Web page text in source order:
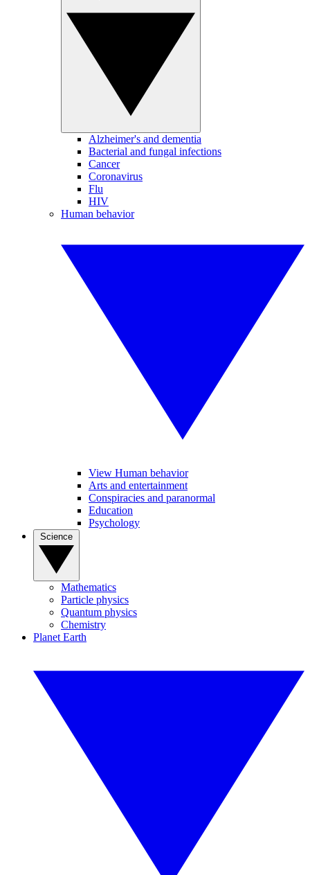
Alzheimer's and dementia
Bacterial and fungal infections
Cancer
Coronavirus
Flu
HIV
Human behavior
View Human behavior
Arts and entertainment
Conspiracies and paranormal
Education
Psychology
Mathematics
Particle physics
Quantum physics
Chemistry
Planet Earth